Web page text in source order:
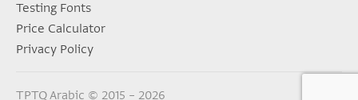
Testing Fonts
Price Calculator
Privacy Policy
TPTQ Arabic © 2015 – 2026